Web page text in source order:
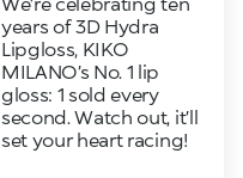
years of 3D Hydra
Lipgloss, KIKO
MILANO’s No. 1 lip
gloss: 1 sold every
second. Watch out, it’ll
set your heart racing!